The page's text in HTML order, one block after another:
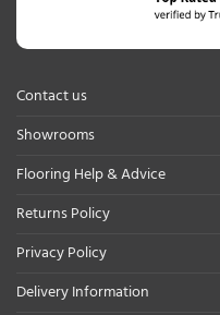
Contact us
Showrooms
Flooring Help & Advice
Returns Policy
Privacy Policy
Delivery Information